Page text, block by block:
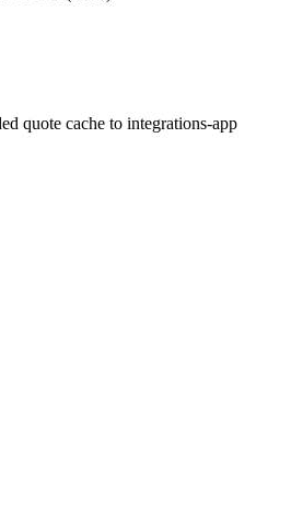
quote cache to integrations-app